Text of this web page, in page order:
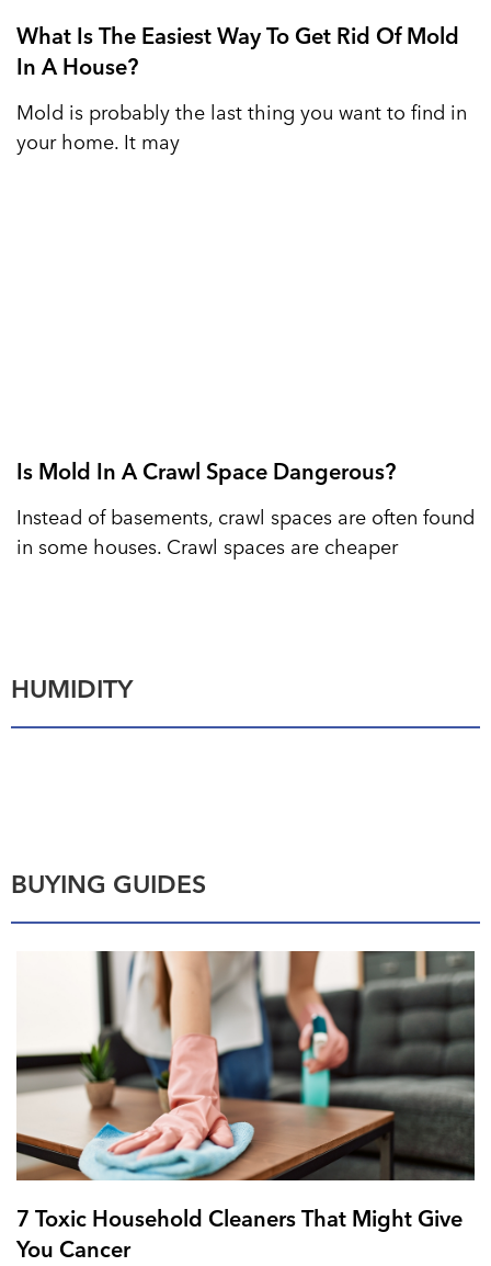
What Is The Easiest Way To Get Rid Of Mold
In A House?
Mold is probably the last thing you want to find in
your home. It may
Is Mold In A Crawl Space Dangerous?
Instead of basements, crawl spaces are often found
in some houses. Crawl spaces are cheaper
HUMIDITY
BUYING GUIDES
7 Toxic Household Cleaners That Might Give
You Cancer